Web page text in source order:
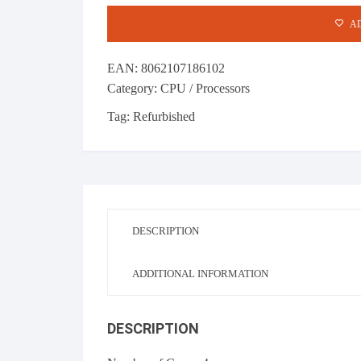
EAN: 8062107186102
Category: CPU / Processors
Tag: Refurbished
DESCRIPTION
ADDITIONAL INFORMATION
DESCRIPTION